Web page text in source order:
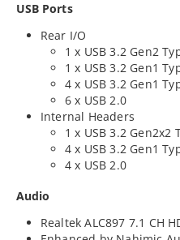
USB Ports
Rear I/O
1 x USB 3.2 Gen2
1 x USB 3.2 Gen1
4 x USB 3.2 Gen1
6 x USB 2.0
Internal Headers
1 x USB 3.2 Gen2x2
4 x USB 3.2 Gen1
4 x USB 2.0
Audio
Realtek ALC897 7.1 CH